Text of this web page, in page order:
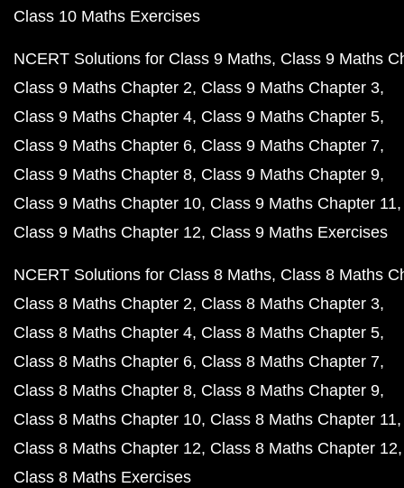
Class 10 Maths Exercises
NCERT Solutions for Class 9 Maths Class 9 Maths
Class 9 Maths Chapter 2 Class 9 Maths Chapter 3
Class 9 Maths Chapter 4 Class 9 Maths Chapter 5
Class 9 Maths Chapter 6 Class 9 Maths Chapter 7
Class 9 Maths Chapter 8 Class 9 Maths Chapter 9
Class 9 Maths Chapter 10 Class 9 Maths Chapter 11
Class 9 Maths Chapter 12 Class 9 Maths Exercises
NCERT Solutions for Class 8 Maths Class 8 Maths
Class 8 Maths Chapter 2 Class 8 Maths Chapter 3
Class 8 Maths Chapter 4 Class 8 Maths Chapter 5
Class 8 Maths Chapter 6 Class 8 Maths Chapter 7
Class 8 Maths Chapter 8 Class 8 Maths Chapter 9
Class 8 Maths Chapter 10 Class 8 Maths Chapter 11
Class 8 Maths Chapter 12 Class 8 Maths Chapter 12
Class 8 Maths Exercises